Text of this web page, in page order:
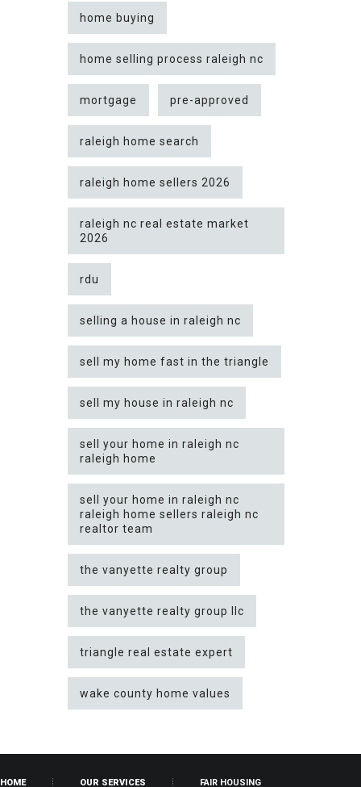
home buying
home selling process raleigh nc
mortgage pre-approved
raleigh home search
raleigh home sellers 2026
raleigh nc real estate market
2026
rdu
selling a house in raleigh nc
sell my home fast in the triangle
sell my house in raleigh nc
sell your home in raleigh nc
raleigh home
sell your home in raleigh nc
raleigh home sellers raleigh nc
realtor team
the vanyette realty group
the vanyette realty group llc
triangle real estate expert
wake county home values
HOME OUR SERVICES FAIR HOUSING